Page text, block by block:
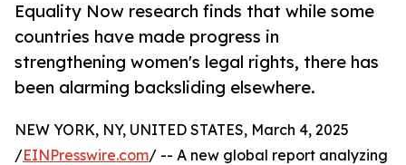
Equality Now research finds that while some
countries have made progress in
strengthening women's legal rights, there has
been alarming backsliding elsewhere.
NEW YORK, NY, UNITED STATES, March 4, 2025
/EINPresswire.com/ -- A new global report analyzing